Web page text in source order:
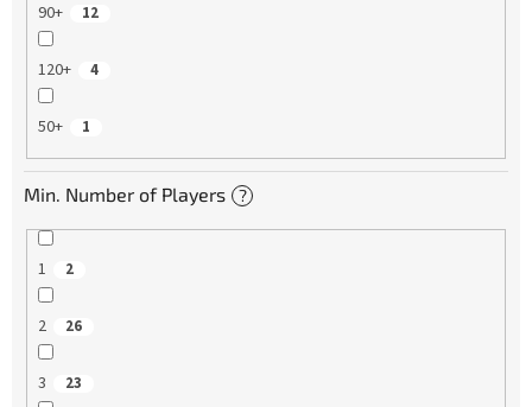
90+ 12
120+ 4
50+ 1
Min. Number of Players ?
1 2
2 26
3 23